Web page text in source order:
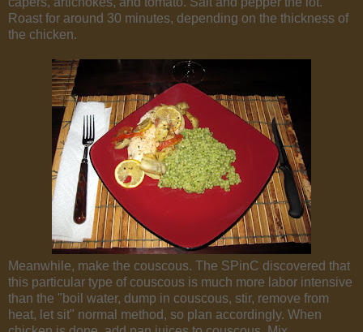
Roast for around 30 minutes, depending on the thickness of
the chicken.
Meanwhile, make the couscous. The SPinC discovered that
this particular type of couscous is much more labor intensive
than the "boil water, dump in couscous, stir, remove from
heat, let sit" normal method, so plan accordingly. When